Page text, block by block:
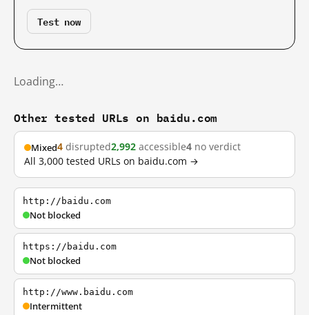
Test now
Loading…
Other tested URLs on baidu.com
Mixed4 disrupted2,992 accessible4 no verdict
All 3,000 tested URLs on baidu.com →
http://baidu.com
Not blocked
https://baidu.com
Not blocked
http://www.baidu.com
Intermittent